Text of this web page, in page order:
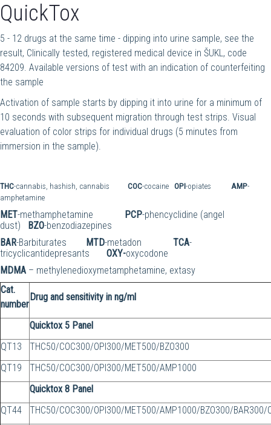
QuickTox
5 - 12 drugs at the same time - dipping into urine sample, see the
result, Clinically tested, registered medical device in ŠUKL, code
84209. Available versions of test with an indication of counterfeiting
the sample
Activation of sample starts by dipping it into urine for a minimum of
10 seconds with subsequent migration through test strips. Visual
evaluation of color strips for individual drugs (5 minutes from
immersion in the sample).
THC-cannabis, hashish, cannabis COC-cocaine OPI-opiates AMP-
amphetamine
MET-methamphetamine PCP-phencyclidine (angel
dust)
BZO-benzodiazepines
BAR-Barbiturates MTD-metadon TCA-
tricyclicantidepresants OXY-oxycodone
MDMA – methylenedioxymetamphetamine, extasy
Cat.
number
Drug and sensitivity in ng/ml
Quicktox 5 Panel
QT13
THC50/COC300/OPI300/MET500/BZO300
QT19
THC50/COC300/OPI300/MET500/AMP1000
Quicktox 8 Panel
QT44
THC50/COC300/OPI300/MET500/AMP1000/BZO300/BAR300/